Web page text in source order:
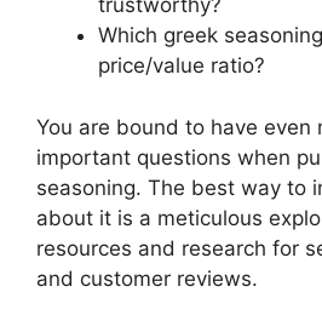
trustworthy?
Which greek
price/value ratio?
You are bound to have even
important questions when
seasoning. The best way to
about it is a meticulous
resources and research for
and customer reviews.